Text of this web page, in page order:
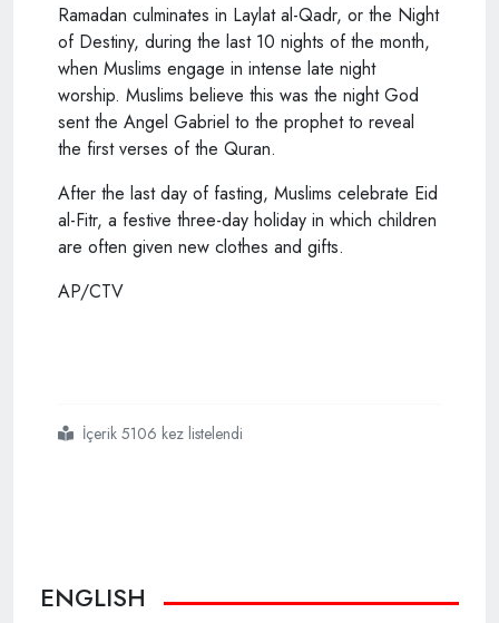
Ramadan culminates in Laylat al-Qadr, or the Night
of Destiny, during the last 10 nights of the month,
when Muslims engage in intense late night
worship. Muslims believe this was the night God
sent the Angel Gabriel to the prophet to reveal
the first verses of the Quran.
After the last day of fasting, Muslims celebrate Eid
al-Fitr, a festive three-day holiday in which children
are often given new clothes and gifts.
AP/CTV
#ramadan
#the
#holy
#month
#of
#muslims
#beginsİçerik 5106 kez listelendi
ENGLISH